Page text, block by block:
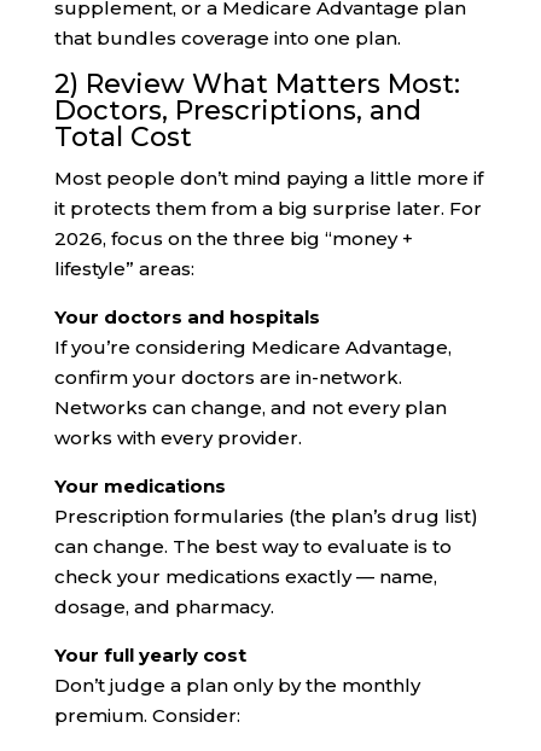
supplement, or a Medicare Advantage plan
that bundles coverage into one plan.
2) Review What Matters Most:
Doctors, Prescriptions, and
Total Cost
Most people don’t mind paying a little more if
it protects them from a big surprise later. For
2026, focus on the three big “money +
lifestyle” areas:
Your doctors and hospitals
If you’re considering Medicare Advantage,
confirm your doctors are in-network.
Networks can change, and not every plan
works with every provider.
Your medications
Prescription formularies (the plan’s drug list)
can change. The best way to evaluate is to
check your medications exactly — name,
dosage, and pharmacy.
Your full yearly cost
Don’t judge a plan only by the monthly
premium. Consider: